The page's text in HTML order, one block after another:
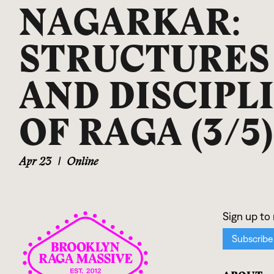
NAGARKAR:
STRUCTURES
AND
OF RAGA (3/5)
Apr 23 | Online